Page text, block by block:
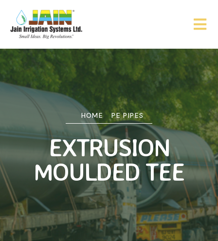
HOME PE PIPES
EXTRUSION
MOULDED TEE